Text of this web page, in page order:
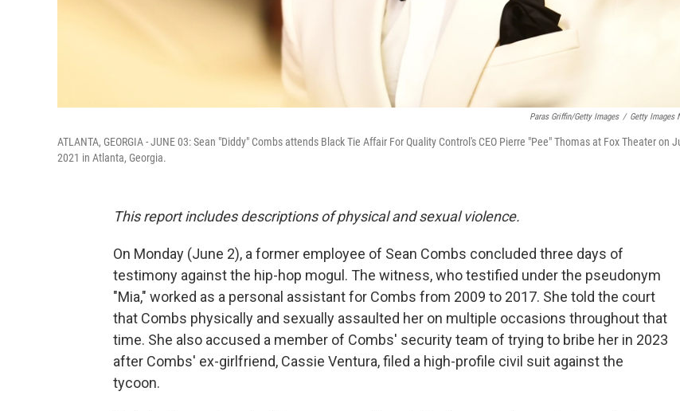
Paras Griffin/Getty Images / Getty Images
ATLANTA, GEORGIA - JUNE 03: Sean "Diddy" Combs attends Black Tie Affair For Quality Control's CEO Pierre "Pee" Thomas at Fox Theater on
2021 in Atlanta, Georgia.
This report includes descriptions of physical and sexual violence.
On Monday (June 2), a former employee of Sean Combs concluded three days of
testimony against the hip-hop mogul. The witness, who testified under the pseudonym
"Mia," worked as a personal assistant for Combs from 2009 to 2017. She told the court
that Combs physically and sexually assaulted her on multiple occasions throughout that
time. She also accused a member of Combs' security team of trying to bribe her in 2023
after Combs' ex-girlfriend, Cassie Ventura, filed a high-profile civil suit against the
tycoon.